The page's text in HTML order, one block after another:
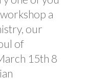
a
our
of
15th 8